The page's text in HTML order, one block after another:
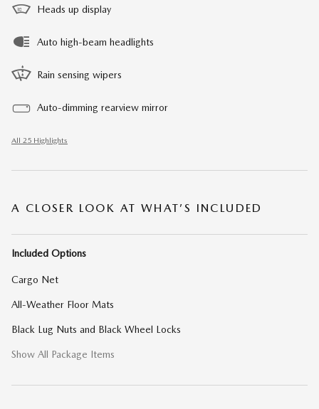
Heads up display
Auto high-beam headlights
Rain sensing wipers
Auto-dimming rearview mirror
All 25 Highlights
A CLOSER LOOK AT WHAT’S INCLUDED
Included Options
Cargo Net
All-Weather Floor Mats
Black Lug Nuts and Black Wheel Locks
Show All Package Items